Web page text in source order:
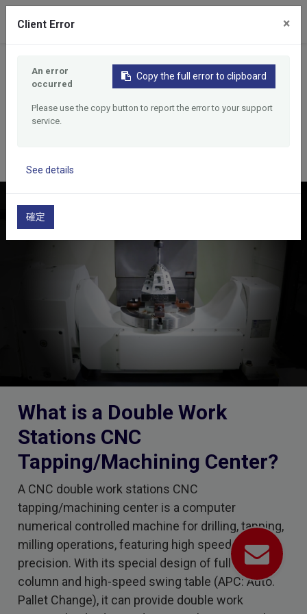
Double Stations Tapping Machining Center
Double Stations Tapping
Machining Center
What is a Double Work
Stations CNC
Tapping/Machining Center?
A CNC double work stations CNC
tapping/machining center is a computer
numerical controlled machine for drilling, tapping,
milling operations, featuring high speed and high
precision. With its special design of full-travel
column and high-speed swing table (APC: Auto.
Pallet Change), it can provide double work
Client Error ×
Copy the full error to clipboard
An error
occurred
Please use the copy button to report the error to your support
service.
See details
確定